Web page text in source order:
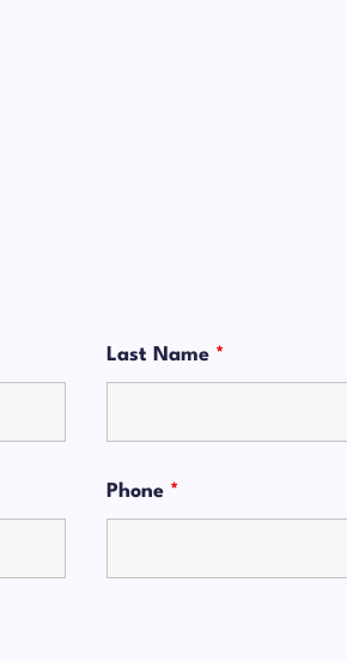
Last Name *
Phone *